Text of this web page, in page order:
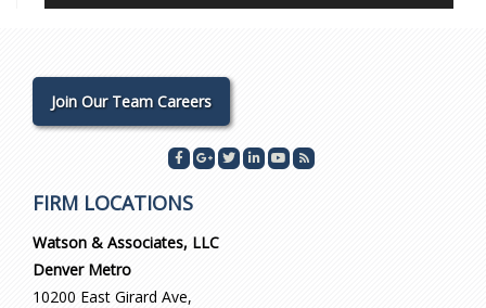
Join Our Team Careers
FIRM LOCATIONS
Watson & Associates, LLC
Denver Metro
10200 East Girard Ave,